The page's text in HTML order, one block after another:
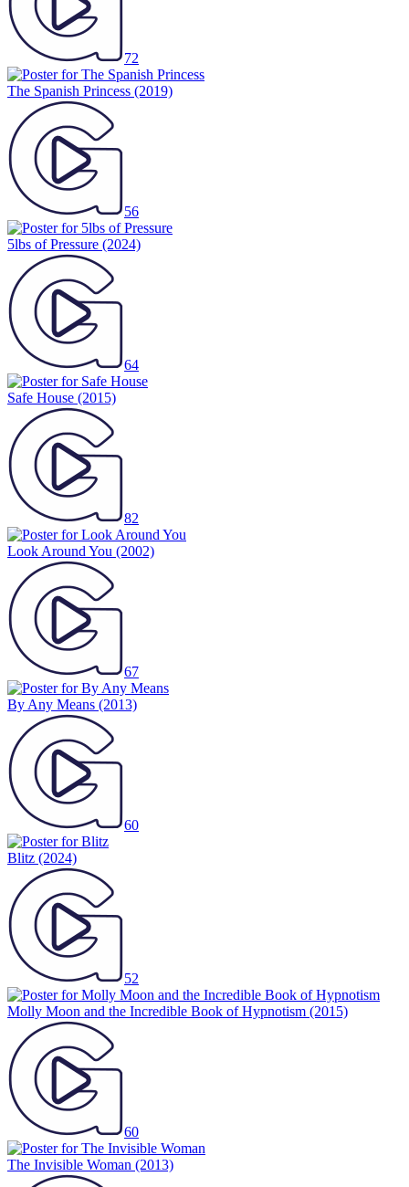
72
The Spanish Princess (2019)
56
5lbs of Pressure (2024)
64
Safe House (2015)
82
Look Around You (2002)
67
By Any Means (2013)
60
Blitz (2024)
52
Molly Moon and the Incredible Book of Hypnotism (2015)
60
The Invisible Woman (2013)